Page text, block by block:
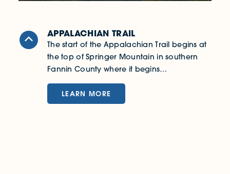
APPALACHIAN TRAIL
The start of the Appalachian Trail begins at
the top of Springer Mountain in southern
Fannin County where it begins…
LEARN MORE